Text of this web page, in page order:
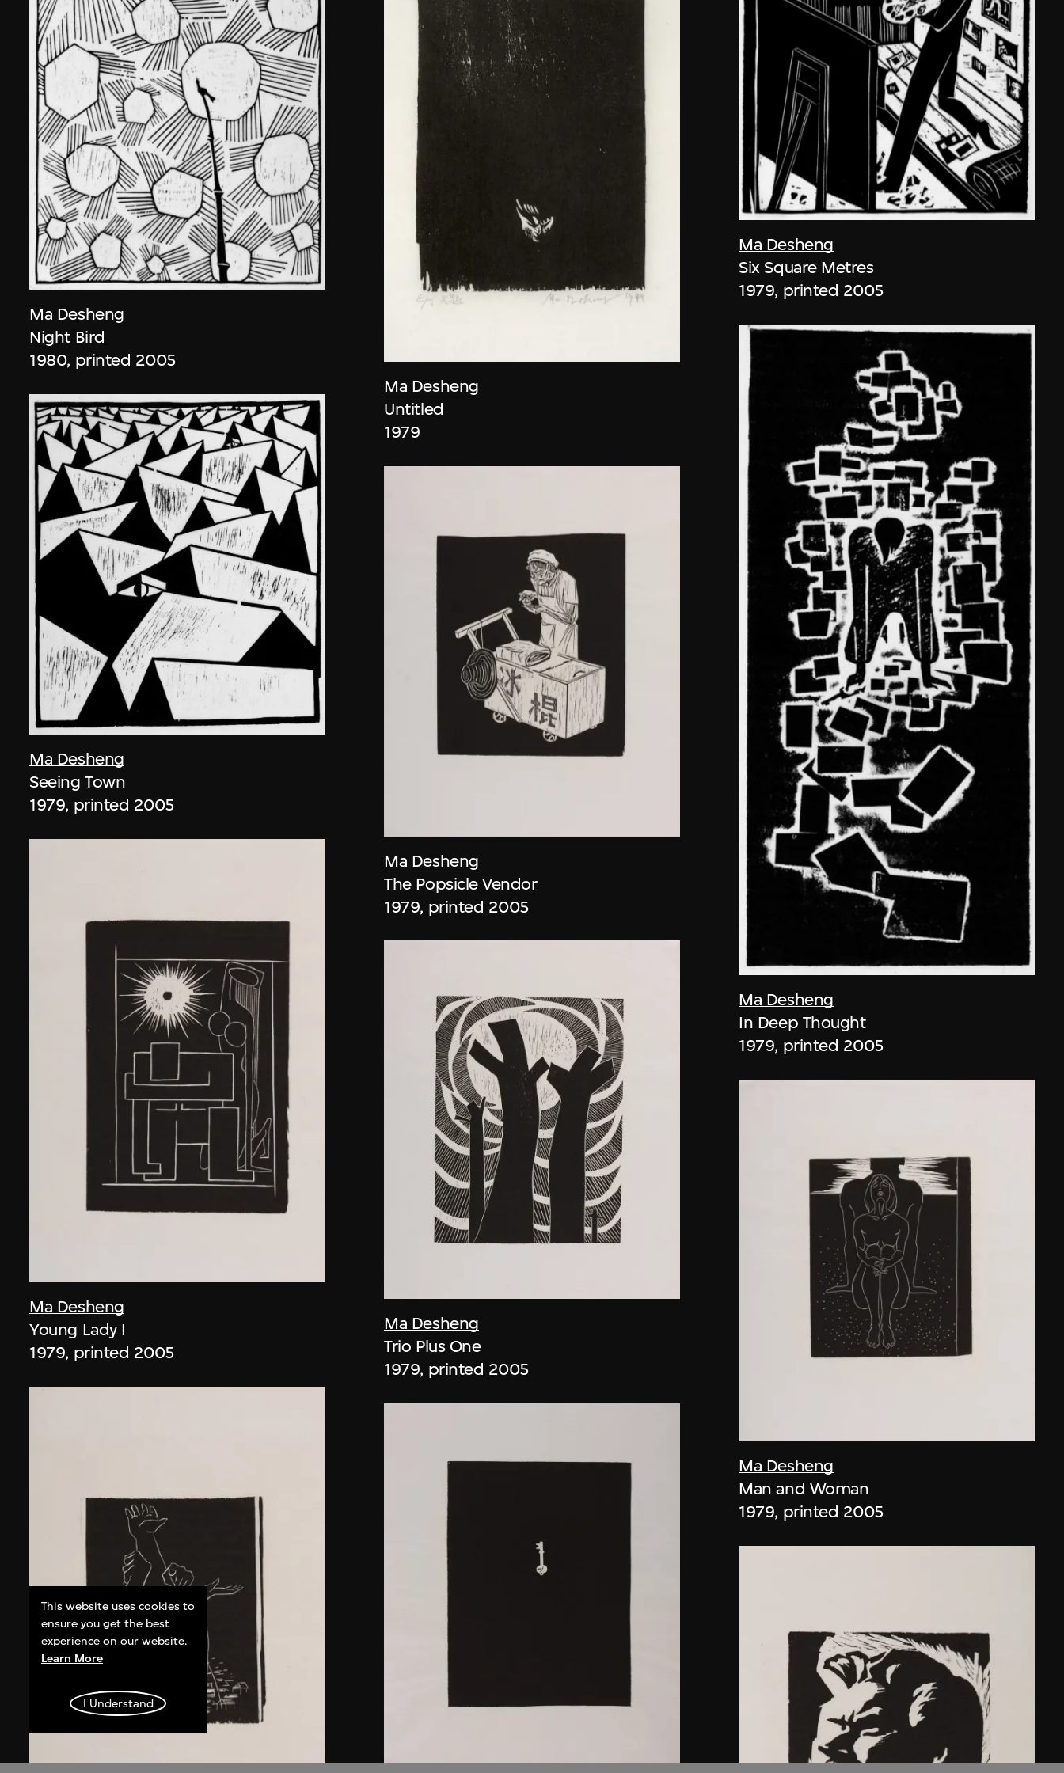
Ma Desheng
Night Bird
1980, printed 2005
Ma Desheng
Seeing Town
1979, printed 2005
Ma Desheng
Young Lady I
1979, printed 2005
Ma Desheng
Untitled
1979
Ma Desheng
The Popsicle Vendor
1979, printed 2005
Ma Desheng
Trio Plus One
1979, printed 2005
Ma Desheng
Six Square Metres
1979, printed 2005
Ma Desheng
In Deep Thought
1979, printed 2005
Ma Desheng
Man and Woman
1979, printed 2005
This website uses cookies to
ensure you get the best
experience on our website.
Learn More
I Understand